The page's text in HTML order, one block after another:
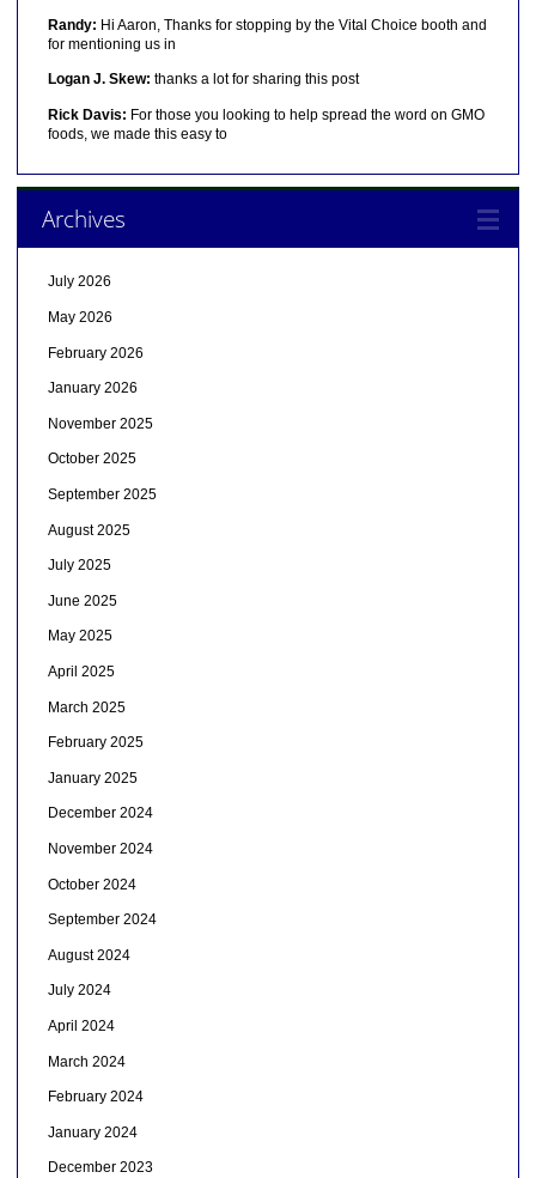
Randy: Hi Aaron, Thanks for stopping by the Vital Choice booth and
for mentioning us in
Logan J. Skew: thanks a lot for sharing this post
Rick Davis: For those you looking to help spread the word on GMO
foods, we made this easy to
Archives
July 2026
May 2026
February 2026
January 2026
November 2025
October 2025
September 2025
August 2025
July 2025
June 2025
May 2025
April 2025
March 2025
February 2025
January 2025
December 2024
November 2024
October 2024
September 2024
August 2024
July 2024
April 2024
March 2024
February 2024
January 2024
December 2023